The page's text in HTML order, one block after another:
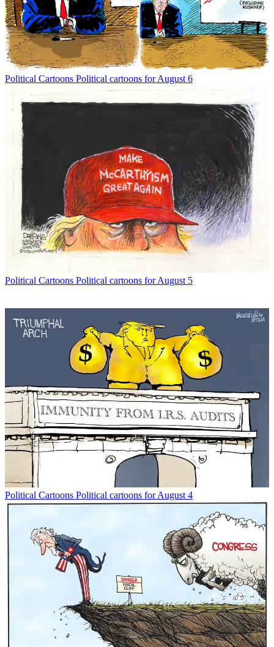
Political Cartoons Political cartoons for August 6
Political Cartoons Political cartoons for August 5
Political Cartoons Political cartoons for August 4